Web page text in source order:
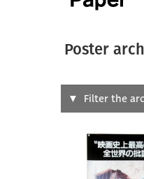
Poster
Search
Designer
All
Filter the